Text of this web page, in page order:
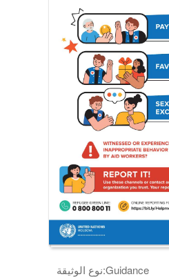
نوع الوثيقة:Guidance